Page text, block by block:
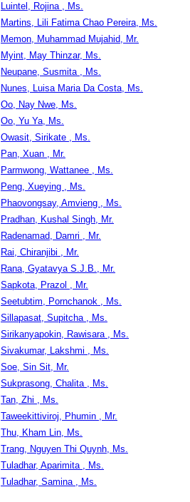
Luintel, Rojina , Ms.
Martins, Lili Fatima Chao Pereira, Ms.
Memon, Muhammad Mujahid, Mr.
Myint, May Thinzar, Ms.
Neupane, Susmita , Ms.
Nunes, Luisa Maria Da Costa, Ms.
Oo, Nay Nwe, Ms.
Oo, Yu Ya, Ms.
Owasit, Sirikate , Ms.
Pan, Xuan , Mr.
Parmwong, Wattanee , Ms.
Peng, Xueying , Ms.
Phaovongsay, Amvieng , Ms.
Pradhan, Kushal Singh, Mr.
Radenamad, Damri , Mr.
Rai, Chiranjibi , Mr.
Rana, Gyatavya S.J.B., Mr.
Sapkota, Prazol , Mr.
Seetubtim, Pornchanok , Ms.
Sillapasat, Supitcha , Ms.
Sirikanyapokin, Rawisara , Ms.
Sivakumar, Lakshmi , Ms.
Soe, Sin Sit, Mr.
Sukprasong, Chalita , Ms.
Tan, Zhi , Ms.
Taweekittiviroj, Phumin , Mr.
Thu, Kham Lin, Ms.
Trang, Nguyen Thi Quynh, Ms.
Tuladhar, Aparimita , Ms.
Tuladhar, Samina , Ms.